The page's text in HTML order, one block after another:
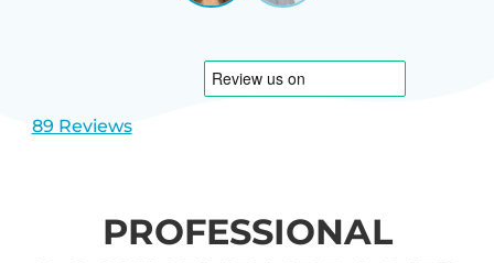
1
2
89 Reviews
PROFESSIONAL